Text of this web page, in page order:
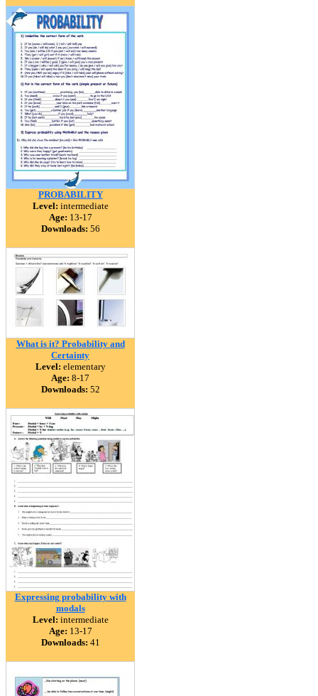
PROBABILITY
Level: intermediate
Age: 13-17
Downloads: 56
What is it? Probability and
Certainty
Level: elementary
Age: 8-17
Downloads: 52
Expressing probability with
modals
Level: intermediate
Age: 13-17
Downloads: 41